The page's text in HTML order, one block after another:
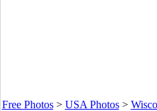
Free Photos> USA Photos>